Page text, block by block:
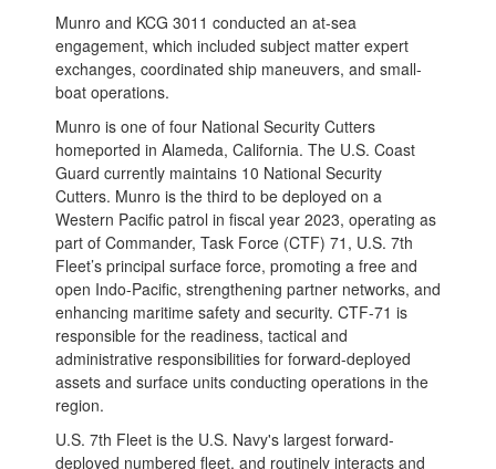
Munro and KCG 3011 conducted an at-sea
engagement, which included subject matter expert
exchanges, coordinated ship maneuvers, and small-
boat operations.
Munro is one of four National Security Cutters
homeported in Alameda, California. The U.S. Coast
Guard currently maintains 10 National Security
Cutters. Munro is the third to be deployed on a
Western Pacific patrol in fiscal year 2023, operating as
part of Commander, Task Force (CTF) 71, U.S. 7th
Fleet’s principal surface force, promoting a free and
open Indo-Pacific, strengthening partner networks, and
enhancing maritime safety and security. CTF-71 is
responsible for the readiness, tactical and
administrative responsibilities for forward-deployed
assets and surface units conducting operations in the
region.
U.S. 7th Fleet is the U.S. Navy's largest forward-
deployed numbered fleet, and routinely interacts and